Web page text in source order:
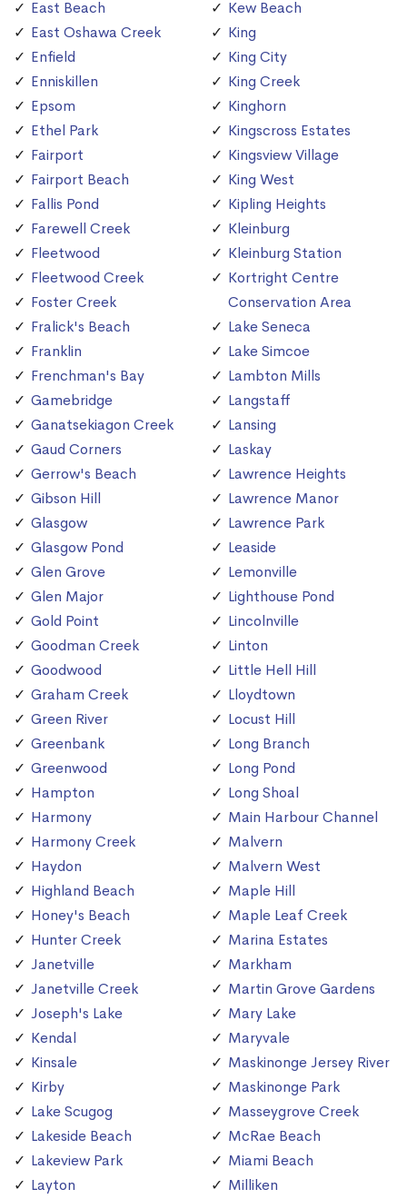
East Beach
East Oshawa Creek
Enfield
Enniskillen
Epsom
Ethel Park
Fairport
Fairport Beach
Fallis Pond
Farewell Creek
Fleetwood
Fleetwood Creek
Foster Creek
Fralick's Beach
Franklin
Frenchman's Bay
Gamebridge
Ganatsekiagon Creek
Gaud Corners
Gerrow's Beach
Gibson Hill
Glasgow
Glasgow Pond
Glen Grove
Glen Major
Gold Point
Goodman Creek
Goodwood
Graham Creek
Green River
Greenbank
Greenwood
Hampton
Harmony
Harmony Creek
Haydon
Highland Beach
Honey's Beach
Hunter Creek
Janetville
Janetville Creek
Joseph's Lake
Kendal
Kinsale
Kirby
Lake Scugog
Lakeside Beach
Lakeview Park
Layton
Kew Beach
King
King City
King Creek
Kinghorn
Kingscross Estates
Kingsview Village
King West
Kipling Heights
Kleinburg
Kleinburg Station
Kortright Centre
Conservation Area
Lake Seneca
Lake Simcoe
Lambton Mills
Langstaff
Lansing
Laskay
Lawrence Heights
Lawrence Manor
Lawrence Park
Leaside
Lemonville
Lighthouse Pond
Lincolnville
Linton
Little Hell Hill
Lloydtown
Locust Hill
Long Branch
Long Pond
Long Shoal
Main Harbour Channel
Malvern
Malvern West
Maple Hill
Maple Leaf Creek
Marina Estates
Markham
Martin Grove Gardens
Mary Lake
Maryvale
Maskinonge Jersey River
Maskinonge Park
Masseygrove Creek
McRae Beach
Miami Beach
Milliken